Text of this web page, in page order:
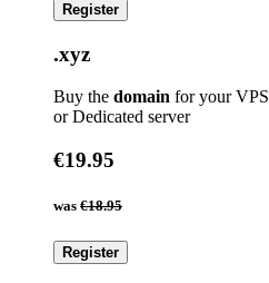
Register
.xyz
Buy the domain for your VPS
or Dedicated server
€19.95
was €18.95
Register